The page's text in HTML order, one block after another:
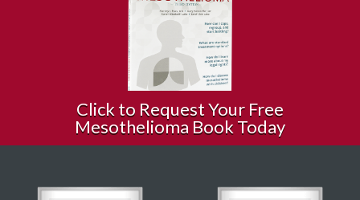
Click to Request Your Free
Mesothelioma Book Today